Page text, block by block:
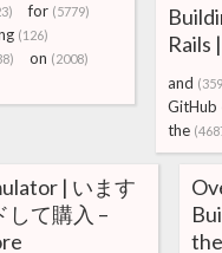
for (5779)
(126)
on (2008)
Rails
and
GitHub
the
| います
して購入 –